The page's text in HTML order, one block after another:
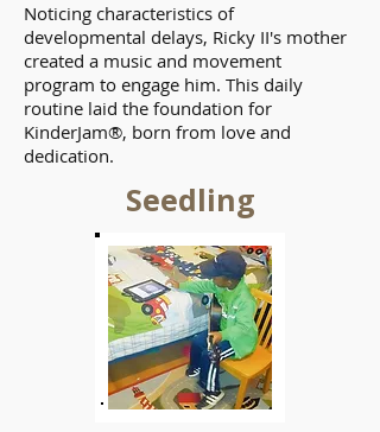
Noticing characteristics of
developmental delays, Ricky II's mother
created a music and movement
program to engage him. This daily
routine laid the foundation for
KinderJam®, born from love and
dedication.
Seedling